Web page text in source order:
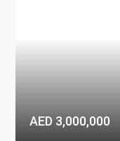
AED 3,000,000